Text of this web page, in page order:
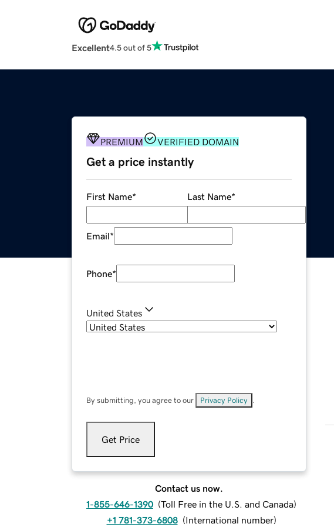
Excellent4.5 out of 5
PREMIUM VERIFIED DOMAIN
Get a price instantly
First Name* Last Name*
Email*
Phone*
United States
By submitting, you agree to our Privacy Policy
Get Price
Contact us now.
1-855-646-1390 (Toll Free in the U.S. and Canada)
+1 781-373-6808 (International number)